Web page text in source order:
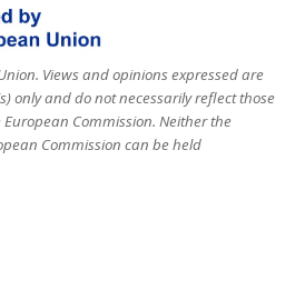
Views and opinions expressed are
only and do not necessarily reflect those
Commission. Neither the
Commission can be held